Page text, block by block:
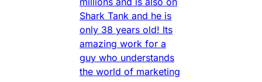
Shark Tank and he is
only 38 years old! Its
amazing work for a
guy who understands
the world of marketing